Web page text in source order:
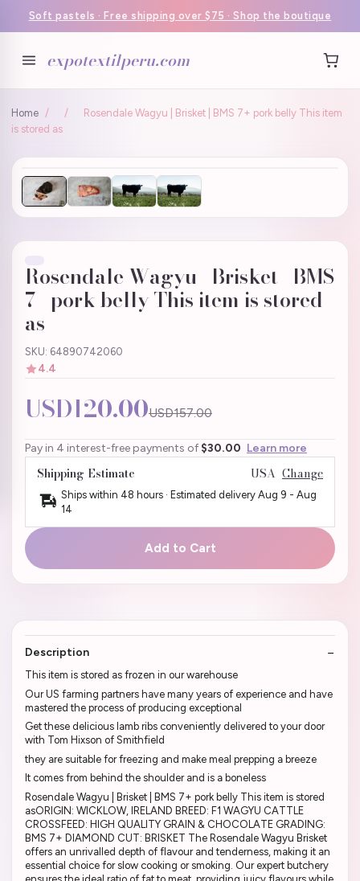
Soft pastels · Free shipping over $75 · Shop the boutique
expotextilperu.com
Home / /
Rosendale Wagyu | Brisket | BMS 7+ pork belly This item
is stored as
Rosendale Wagyu | Brisket | BMS
7+ pork belly This item is stored
as
SKU: 64890742060
4.4
USD120.00USD157.00
Pay in 4 interest-free payments of $30.00 Learn more
Shipping Estimate USA Change
Ships within 48 hours · Estimated delivery Aug 9 - Aug
14
Add to Cart
Description
This item is stored as frozen in our warehouse
Our US farming partners have many years of experience and have
mastered the process of producing exceptional
Get these delicious lamb ribs conveniently delivered to your door
with Tom Hixson of Smithfield
they are suitable for freezing and make meal prepping a breeze
It comes from behind the shoulder and is a boneless
Rosendale Wagyu | Brisket | BMS 7+ pork belly This item is stored
asORIGIN: WICKLOW, IRELAND BREED: F1 WAGYU CATTLE
CROSSFEED: HIGH QUALITY GRAIN & CHOCOLATE GRADING:
BMS 7+ DIAMOND CUT: BRISKET The Rosendale Wagyu Brisket
offers an unrivalled depth of flavour and tenderness, making it an
essential choice for slow cooking or smoking. Our expert butchery